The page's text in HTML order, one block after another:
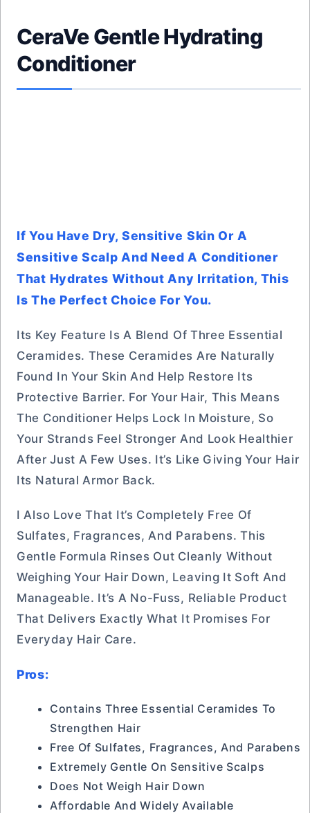
CeraVe Gentle Hydrating
Conditioner
If You Have Dry, Sensitive Skin Or A
Sensitive Scalp And Need A Conditioner
That Hydrates Without Any Irritation, This
Is The Perfect Choice For You.
Its Key Feature Is A Blend Of Three Essential
Ceramides. These Ceramides Are Naturally
Found In Your Skin And Help Restore Its
Protective Barrier. For Your Hair, This Means
The Conditioner Helps Lock In Moisture, So
Your Strands Feel Stronger And Look Healthier
After Just A Few Uses. It’s Like Giving Your Hair
Its Natural Armor Back.
I Also Love That It’s Completely Free Of
Sulfates, Fragrances, And Parabens. This
Gentle Formula Rinses Out Cleanly Without
Weighing Your Hair Down, Leaving It Soft And
Manageable. It’s A No-Fuss, Reliable Product
That Delivers Exactly What It Promises For
Everyday Hair Care.
Pros:
Contains Three Essential Ceramides To
Strengthen Hair
Free Of Sulfates, Fragrances, And Parabens
Extremely Gentle On Sensitive Scalps
Does Not Weigh Hair Down
Affordable And Widely Available